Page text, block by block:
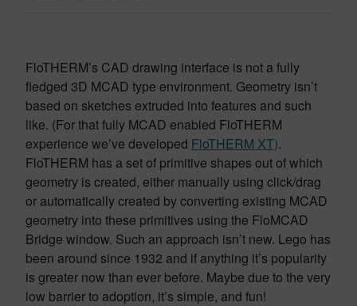
FloTHERM’s CAD drawing interface is not a fully
fledged 3D MCAD type environment. Geometry isn’t
based on sketches extruded into features and such
like. (For that fully MCAD enabled FloTHERM
experience we’ve developed FloTHERM XT).
FloTHERM has a set of primitive shapes out of which
geometry is created, either manually using click/drag
or automatically created by converting existing MCAD
geometry into these primitives using the FloMCAD
Bridge window. Such an approach isn’t new. Lego has
been around since 1932 and if anything it’s popularity
is greater now than ever before. Maybe due to the very
low barrier to adoption, it’s simple, and fun!